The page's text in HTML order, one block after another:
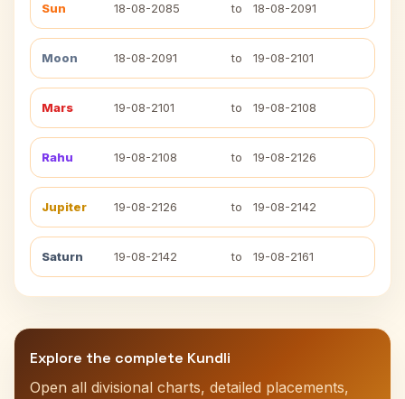
Sun 18-08-2085 to 18-08-2091
Moon 18-08-2091 to 19-08-2101
Mars 19-08-2101 to 19-08-2108
Rahu 19-08-2108 to 19-08-2126
Jupiter 19-08-2126 to 19-08-2142
Saturn 19-08-2142 to 19-08-2161
Explore the complete Kundli
Open all divisional charts, detailed placements,